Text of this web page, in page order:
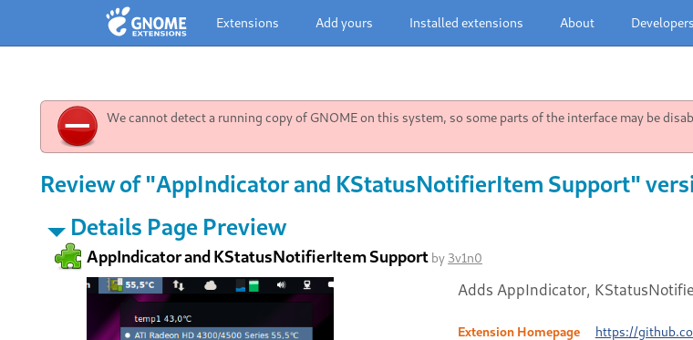
Extensions Add yours Installed extensions About
We cannot detect a running copy of GNOME on this system, so some parts of the interface may be
Review of "AppIndicator and KStatusNotifierItem Support"
Details Page Preview
AppIndicator and KStatusNotifierItem Support by 3v1n0
Adds AppIndicator,
Extension Homepage https://